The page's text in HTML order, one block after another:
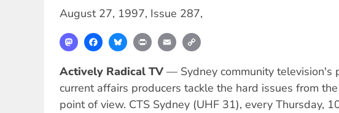
August 27, 1997, Issue 287,
MastodonFacebookBlueskyPrint Email
Actively Radical TV— Sydney community television's
current affairs producers tackle the hard issues from
point of view. CTS Sydney (UHF 31), every Thursday,